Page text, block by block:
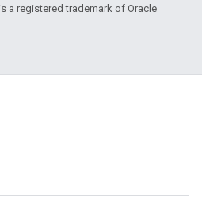
a registered trademark of Oracle